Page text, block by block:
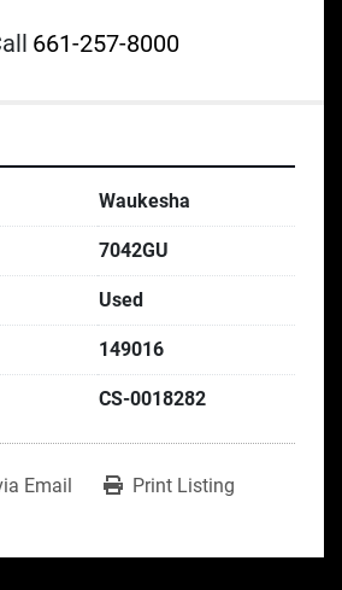
661-257-8000
Waukesha
7042GU
Used
149016
CS-0018282
Email Print Listing